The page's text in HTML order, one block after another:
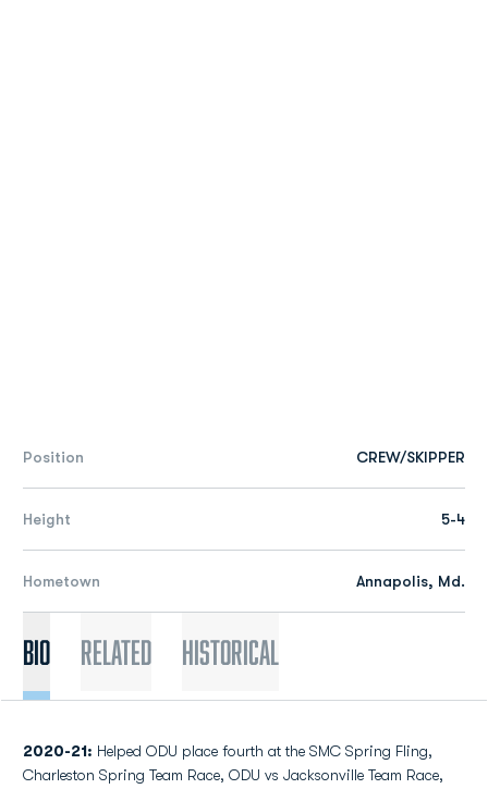
Position CREW/SKIPPER
Height 5-4
Hometown Annapolis, Md.
Bio Related Historical
2020-21: Helped ODU place fourth at the SMC Spring Fling,
Charleston Spring Team Race, ODU vs Jacksonville Team Race,